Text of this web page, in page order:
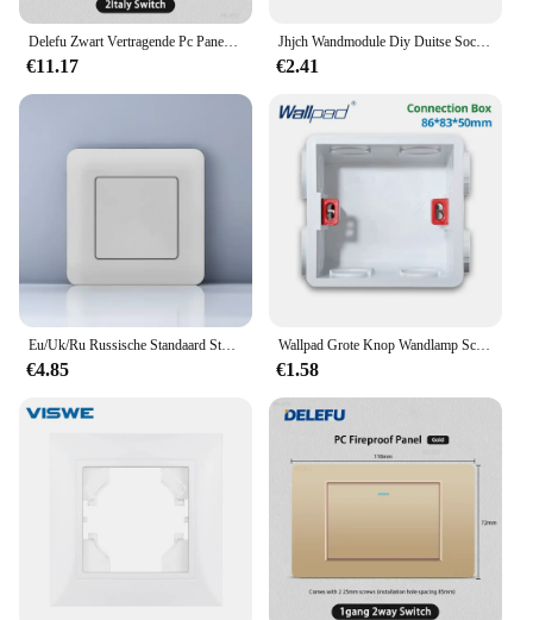
Delefu Zwart Vertragende Pc Paneel Italië Standaard Type C Eu Stopcontact Stopcontact Licht Schakelaar Chili Satelliet Tv Tel Cat5 Cat6
€11.17
Jhjch Wandmodule Diy Duitse Socket Usb Cat6 Computer Tv Gehard Glazen Paneel Schakelaar Knop Functie Combinatie
€2.41
Eu/Uk/Ru Russische Standaard Stopcontact Met Usb Type-C Interfaces Licht Schakelaars Paneel Uit/On-Switch Tv Telefoon Stopcontacten
€4.85
Wallpad Grote Knop Wandlamp Schakelaar Goud Geborsteld Plastic Paneel Tv Tel Rj45 Cat6 Socket
€1.58